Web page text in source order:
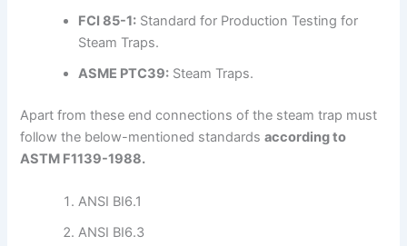
FCI 85-1: Standard for Production Testing for
Steam Traps.
ASME PTC39: Steam Traps.
Apart from these end connections of the steam trap must
follow the below-mentioned standardsaccording to
ASTM F1139-1988.
ANSI BI6.1
ANSI BI6.3